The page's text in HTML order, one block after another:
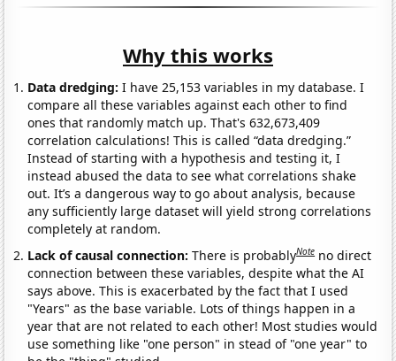
Why this works
Data dredging: I have 25,153 variables in my database. I
compare all these variables against each other to find
ones that randomly match up. That's 632,673,409
correlation calculations! This is called “data dredging.”
Instead of starting with a hypothesis and testing it, I
instead abused the data to see what correlations shake
out. It’s a dangerous way to go about analysis, because
any sufficiently large dataset will yield strong correlations
completely at random.
Lack of causal connection:There is probablyNote no direct
connection between these variables, despite what the AI
says above. This is exacerbated by the fact that I used
"Years" as the base variable. Lots of things happen in a
year that are not related to each other! Most studies would
use something like "one person" in stead of "one year" to